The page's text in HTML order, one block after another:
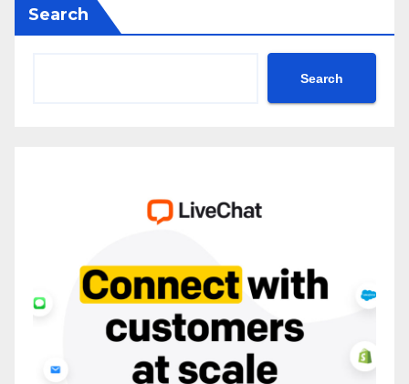
Search
Search